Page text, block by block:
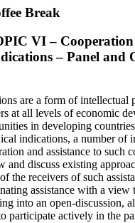
Break
VI –
– Panel and
are a form of intellectual
at all levels of economic
in developing
indications, a number of
and assistance to such
and discuss existing
the receivers of such
assistance with a view
into an open-discussion,
participate actively in the